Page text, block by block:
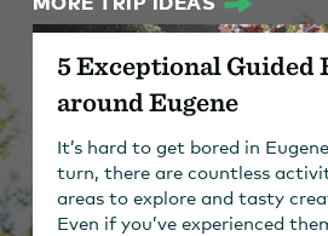
5 Exceptional Guided
around Eugene
It’s hard to get bored in
turn, there are countless
areas to explore and tasty
Even if you’ve experienced